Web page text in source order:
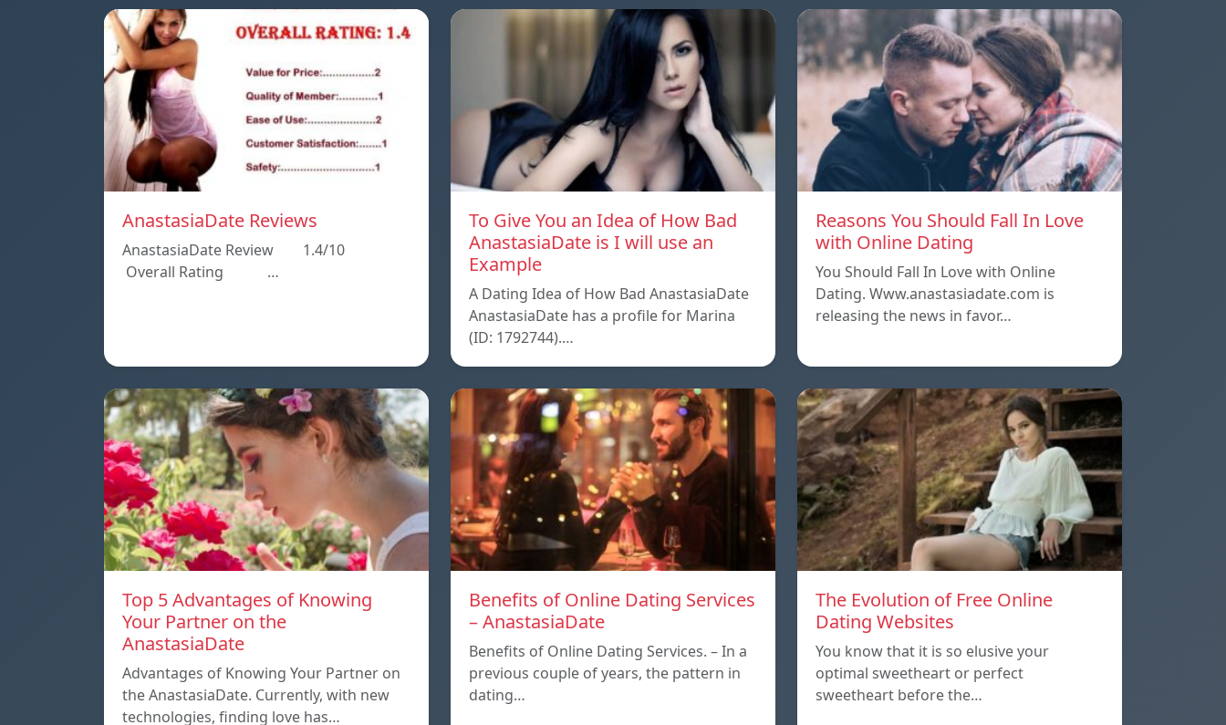
AnastasiaDate Reviews
AnastasiaDate Review 1.4/10
Overall Rating …
To Give You an Idea of How Bad
AnastasiaDate is I will use an
Example
A Dating Idea of How Bad AnastasiaDate
AnastasiaDate has a profile for Marina
(ID: 1792744).…
Reasons You Should Fall In Love
with Online Dating
You Should Fall In Love with Online
Dating. Www.anastasiadate.com is
releasing the news in favor…
Top 5 Advantages of Knowing
Your Partner on the
AnastasiaDate
Advantages of Knowing Your Partner on
the AnastasiaDate. Currently, with new
technologies, finding love has…
Benefits of Online Dating Services
– AnastasiaDate
Benefits of Online Dating Services. – In a
previous couple of years, the pattern in
dating…
The Evolution of Free Online
Dating Websites
You know that it is so elusive your
optimal sweetheart or perfect
sweetheart before the…